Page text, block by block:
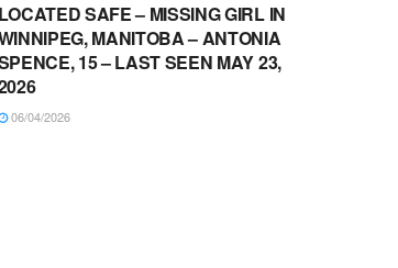
LOCATED SAFE – MISSING GIRL IN
MANITOBA – ANTONIA
15 – LAST SEEN MAY 23,
06/04/2026